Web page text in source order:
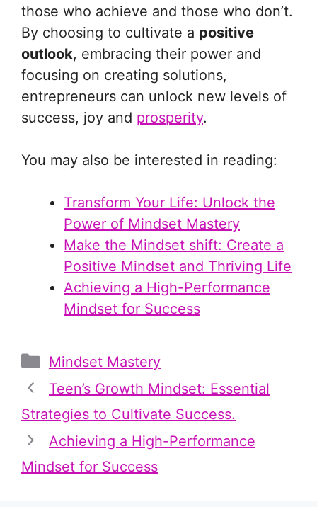
those who achieve and those who don’t.
By choosing to cultivate a positive
outlook, embracing their power and
focusing on creating solutions,
entrepreneurs can unlock new levels of
success, joy and prosperity.
You may also be interested in reading:
Transform Your Life: Unlock the
Power of Mindset Mastery
Make the Mindset shift: Create a
Positive Mindset and Thriving Life
Achieving a High-Performance
Mindset for Success
Categories
Mindset Mastery
Teen’s Growth Mindset: Essential
Strategies to Cultivate Success.
Achieving a High-Performance
Mindset for Success